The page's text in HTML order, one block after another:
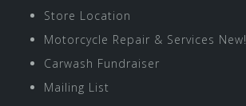
Store Location
Motorcycle Repair & Services New!
Carwash Fundraiser
Mailing List